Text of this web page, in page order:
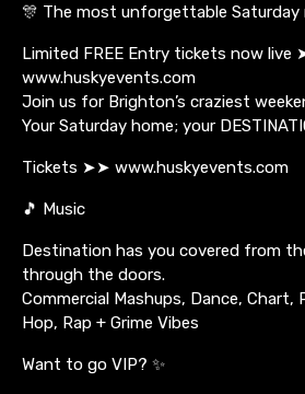
🎊 The most unforgettable Saturday
Limited FREE Entry tickets now
www.huskyevents.com
Join us for Brighton’s craziest
Your Saturday home; your
Tickets ➤➤ www.huskyevents.com
🎵 Music
Destination has you covered from
through the doors.
Commercial Mashups, Dance, Chart,
Hop, Rap + Grime Vibes
Want to go VIP? ✨